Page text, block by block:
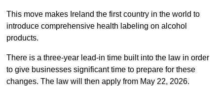
This move makes Ireland the first country in the world to
introduce comprehensive health labeling on alcohol
products.
There is a three-year lead-in time built into the law in order
to give businesses significant time to prepare for these
changes. The law will then apply from May 22, 2026.